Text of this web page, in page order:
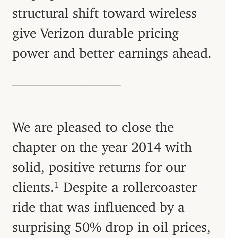
structural shift toward wireless
give Verizon durable pricing
power and better earnings ahead.
We are pleased to close the
chapter on the year 2014 with
solid, positive returns for our
clients.
1
Despite a rollercoaster
ride that was influenced by a
surprising 50% drop in oil prices,